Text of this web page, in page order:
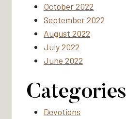
October 2022
September 2022
August 2022
July 2022
June 2022
Categories
Devotions